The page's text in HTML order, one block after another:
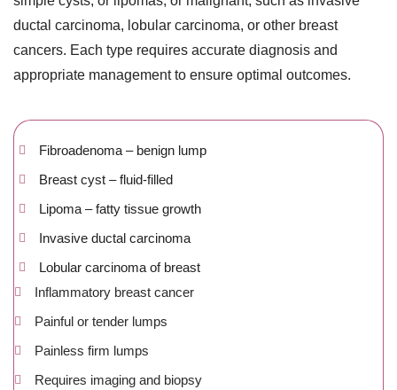
ductal carcinoma, lobular carcinoma, or other breast
cancers. Each type requires accurate diagnosis and
appropriate management to ensure optimal outcomes.
Fibroadenoma – benign lump
Breast cyst – fluid-filled
Lipoma – fatty tissue growth
Invasive ductal carcinoma
Lobular carcinoma of breast
Inflammatory breast cancer
Painful or tender lumps
Painless firm lumps
Requires imaging and biopsy